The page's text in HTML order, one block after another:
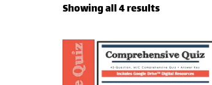
Showing all 4 results